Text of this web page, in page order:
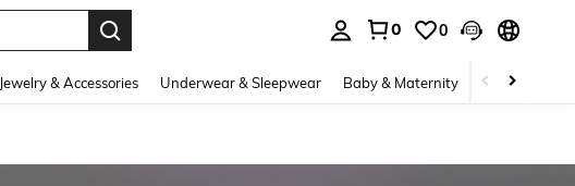
0 0
Jewelry & Accessories Underwear & Sleepwear Baby & Maternity Bags &